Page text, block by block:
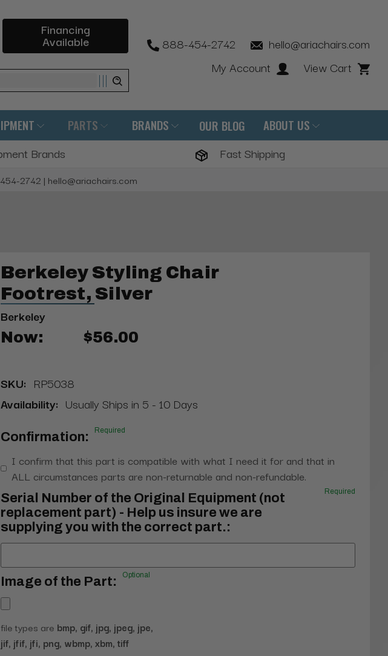
Financing
Available 888-454-2742
hello@ariachairs.com
My Account
View Cart
PARTS BRANDS OUR BLOG ABOUT US
Brands Fast Shipping
2742 | hello@ariachairs.com
Berkeley Styling Chair
Footrest, Silver
Berkeley
Now: $56.00
SKU: RP5038
Availability: Usually Ships in 5 - 10 Days
Confirmation: Required
I confirm that this part is compatible with what I need it for and that in
ALL circumstances parts are non-returnable and non-refundable.
Serial Number of the Original Equipment (not
replacement part) - Help us insure we are
supplying you with the correct part.:
Required
Image of the Part: Optional
file types are bmp, gif, jpg, jpeg, jpe,
jif, jfif, jfi, png, wbmp, xbm, tiff